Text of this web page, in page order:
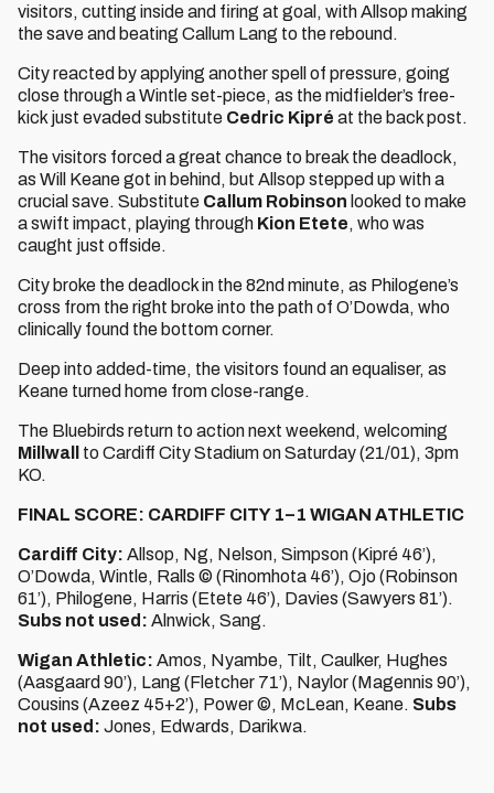
visitors, cutting inside and firing at goal, with Allsop making
the save and beating Callum Lang to the rebound.
City reacted by applying another spell of pressure, going
close through a Wintle set-piece, as the midfielder’s free-
kick just evaded substitute Cedric Kipré at the back post.
The visitors forced a great chance to break the deadlock,
as Will Keane got in behind, but Allsop stepped up with a
crucial save. Substitute Callum Robinson looked to make
a swift impact, playing through Kion Etete, who was
caught just offside.
City broke the deadlock in the 82nd minute, as Philogene’s
cross from the right broke into the path of O’Dowda, who
clinically found the bottom corner.
Deep into added-time, the visitors found an equaliser, as
Keane turned home from close-range.
The Bluebirds return to action next weekend, welcoming
Millwall to Cardiff City Stadium on Saturday (21/01), 3pm
KO.
FINAL SCORE: CARDIFF CITY 1–1 WIGAN ATHLETIC
Cardiff City: Allsop, Ng, Nelson, Simpson (Kipré 46’),
O’Dowda, Wintle, Ralls © (Rinomhota 46’), Ojo (Robinson
61’), Philogene, Harris (Etete 46’), Davies (Sawyers 81’).
Subs not used: Alnwick, Sang.
Wigan Athletic: Amos, Nyambe, Tilt, Caulker, Hughes
(Aasgaard 90’), Lang (Fletcher 71’), Naylor (Magennis 90’),
Cousins (Azeez 45+2’), Power ©, McLean, Keane. Subs
not used: Jones, Edwards, Darikwa.